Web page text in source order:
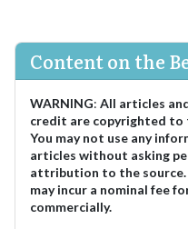
Content on the
WARNING: All articles
credit are copyrighted to
You may not use any
articles without asking
attribution to the source.
may incur a nominal fee
commercially.